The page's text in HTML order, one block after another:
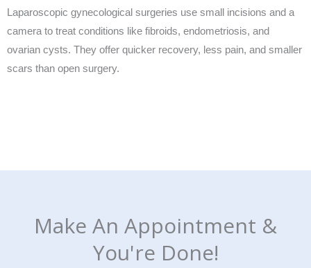
Laparoscopic gynecological surgeries use small incisions and a
camera to treat conditions like fibroids, endometriosis, and
ovarian cysts. They offer quicker recovery, less pain, and smaller
scars than open surgery.
Make An Appointment &
You're Done!